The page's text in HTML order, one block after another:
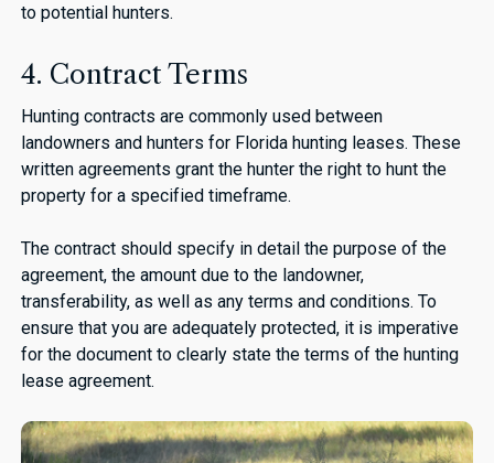
to potential hunters.
4. Contract Terms
Hunting contracts are commonly used between
landowners and hunters for Florida hunting leases. These
written agreements grant the hunter the right to hunt the
property for a specified timeframe.
The contract should specify in detail the purpose of the
agreement, the amount due to the landowner,
transferability, as well as any terms and conditions. To
ensure that you are adequately protected, it is imperative
for the document to clearly state the terms of the hunting
lease agreement.